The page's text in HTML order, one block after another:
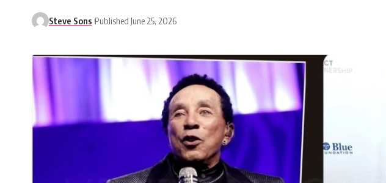
Steve Sons Published June 25, 2026